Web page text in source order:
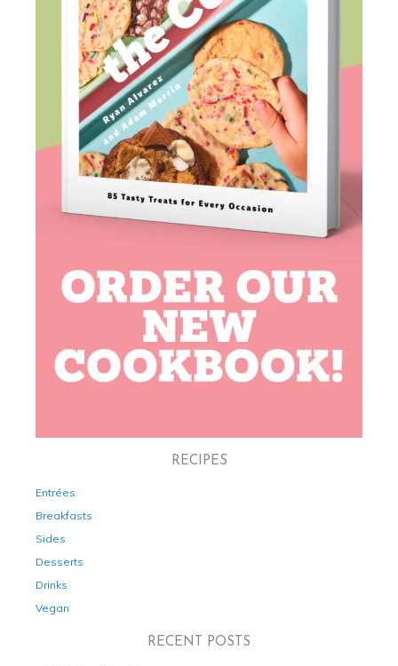
RECIPES
Entrées
Breakfasts
Sides
Desserts
Drinks
Vegan
RECENT POSTS